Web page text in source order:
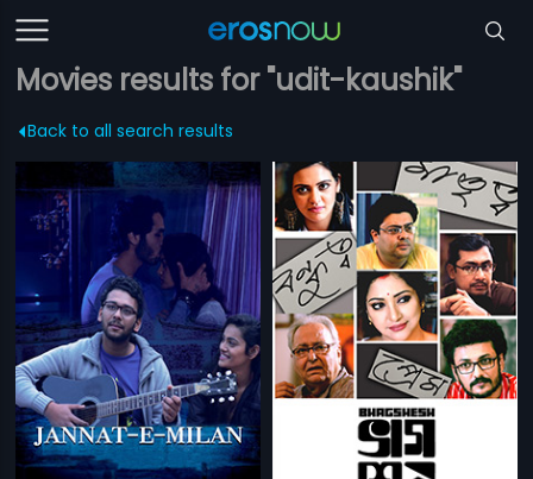
Movies results for "udit-kaushik"
Back to all search results